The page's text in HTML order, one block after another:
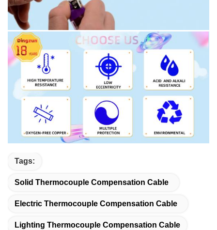
Tags:
Solid Thermocouple Compensation Cable
Electric Thermocouple Compensation Cable
Lighting Thermocouple Compensation Cable